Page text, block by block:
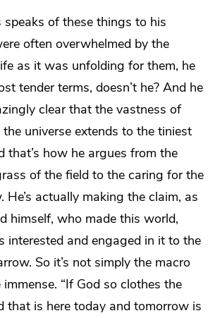
speaks of these things to his
often overwhelmed by the
as it was unfolding for them, he
tender terms, doesn’t he? And he
clear that the vastness of
the universe extends to the tiniest
that’s how he argues from the
of the field to the caring for the
actually making the claim, as
himself, who made this world,
interested and engaged in it to the
So it’s not simply the macro
immense. “If God so clothes the
that is here today and tomorrow is